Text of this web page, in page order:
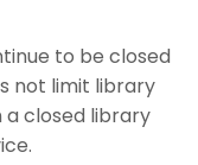
to be closed
not limit library
closed library